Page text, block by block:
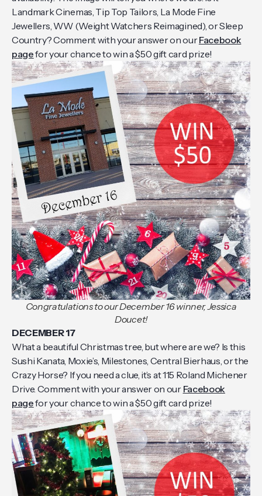
Landmark Cinemas, Tip Top Tailors, La Mode Fine
Jewellers, WW (Weight Watchers Reimagined), or Sleep
Country? Comment with your answer on ourFacebook
pagefor your chance to win a $50 gift card prize!
Congratulations to our December 16 winner, Jessica
Doucet!
DECEMBER 17
What a beautiful Christmas tree, but where are we? Is this
Sushi Kanata, Moxie’s, Milestones, Central Bierhaus, or the
Crazy Horse? If you need a clue, it’s at 115 Roland Michener
Drive. Comment with your answer on our Facebook
pagefor your chance to win a $50 gift card prize!